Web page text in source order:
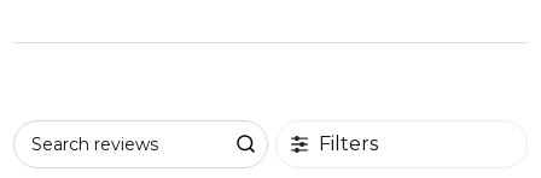
Search reviews Filters